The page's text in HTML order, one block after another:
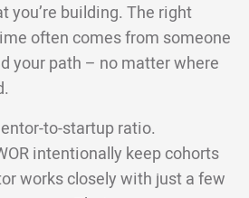
you’re building. The right
often comes from someone
your path – no matter where
to-startup ratio.
intentionally keep cohorts
works closely with just a few